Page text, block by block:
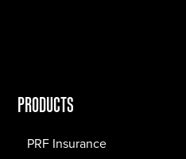
PRODUCTS
PRF Insurance